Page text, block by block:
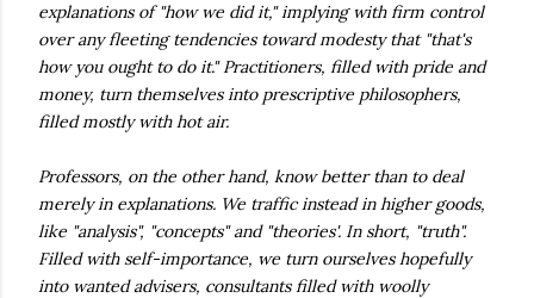
explanations of "how we did it," implying with firm control
over any fleeting tendencies toward modesty that "that's
how you ought to do it." Practitioners, filled with pride and
money, turn themselves into prescriptive philosophers,
filled mostly with hot air.
Professors, on the other hand, know better than to deal
merely in explanations. We traffic instead in higher goods,
like "analysis", "concepts" and "theories'. In short, "truth".
Filled with self-importance, we turn ourselves hopefully
into wanted advisers, consultants filled with woolly